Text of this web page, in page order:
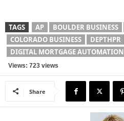
TAGS AP BOULDER BUSINESS
COLORADO BUSINESS
DEPTHPR
DIGITAL MORTGAGE AUTOMATION
Views: 723 views
Share